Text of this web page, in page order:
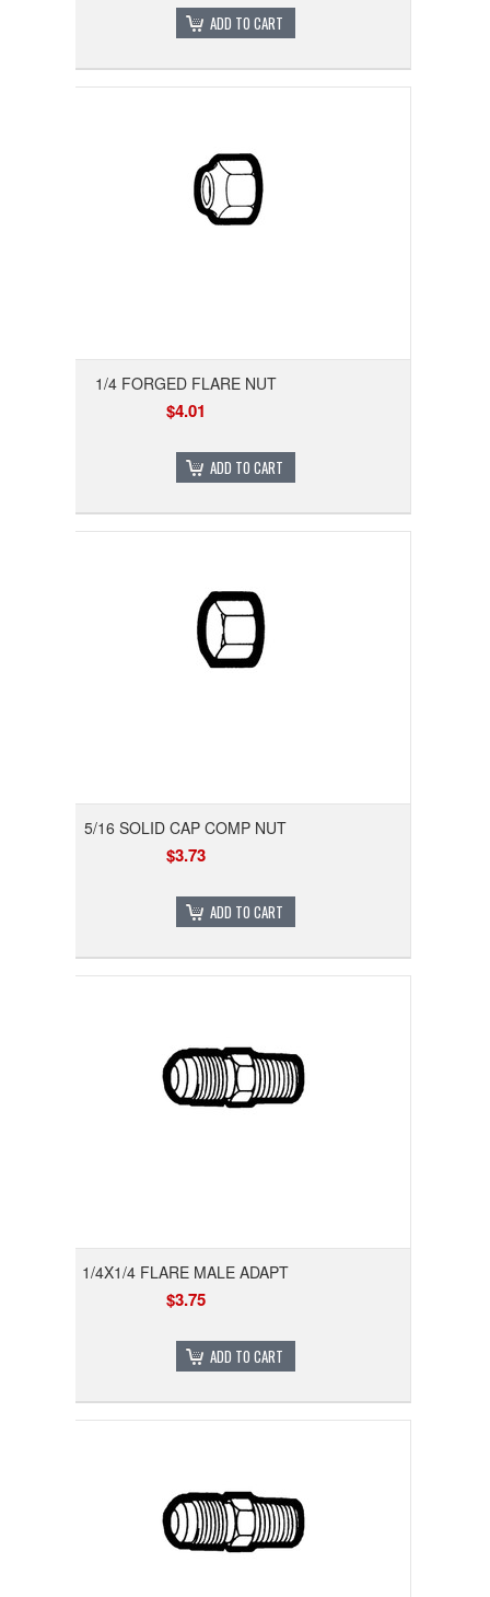
ADD TO CART
1/4 FORGED FLARE NUT
$4.01
ADD TO CART
5/16 SOLID CAP COMP NUT
$3.73
ADD TO CART
1/4X1/4 FLARE MALE ADAPT
$3.75
ADD TO CART